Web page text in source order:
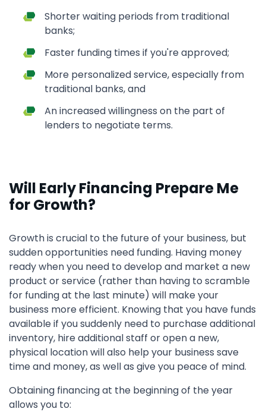
Shorter waiting periods from traditional
banks;
Faster funding times if you're approved;
More personalized service, especially from
traditional banks, and
An increased willingness on the part of
lenders to negotiate terms.
Will Early Financing Prepare Me
for Growth?
Growth is crucial to the future of your business, but
sudden opportunities need funding. Having money
ready when you need to develop and market a new
product or service (rather than having to scramble
for funding at the last minute) will make your
business more efficient. Knowing that you have funds
available if you suddenly need to purchase additional
inventory, hire additional staff or open a new,
physical location will also help your business save
time and money, as well as give you peace of mind.
Obtaining financing at the beginning of the year
allows you to: